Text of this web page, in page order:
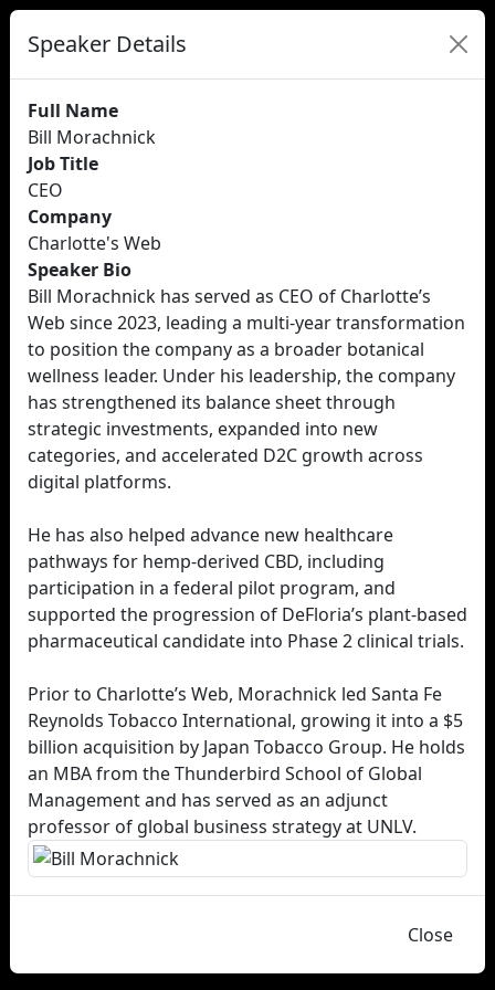
Speaker Details
Full Name
Bill Morachnick
Job Title
CEO
Company
Charlotte's Web
Speaker Bio
Bill Morachnick has served as CEO of Charlotte’s
Web since 2023, leading a multi-year transformation
to position the company as a broader botanical
wellness leader. Under his leadership, the company
has strengthened its balance sheet through
strategic investments, expanded into new
categories, and accelerated D2C growth across
digital platforms.
He has also helped advance new healthcare
pathways for hemp-derived CBD, including
participation in a federal pilot program, and
supported the progression of DeFloria’s plant-based
pharmaceutical candidate into Phase 2 clinical trials.
Prior to Charlotte’s Web, Morachnick led Santa Fe
Reynolds Tobacco International, growing it into a $5
billion acquisition by Japan Tobacco Group. He holds
an MBA from the Thunderbird School of Global
Management and has served as an adjunct
professor of global business strategy at UNLV.
Close